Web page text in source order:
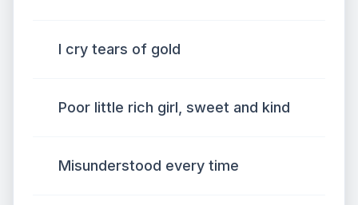
I cry tears of gold
Poor little rich girl, sweet and kind
Misunderstood every time